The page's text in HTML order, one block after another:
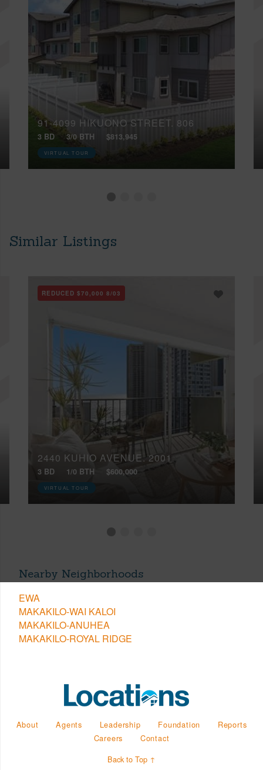
91-4099 HIKUONO STREET, 806
3 BD 3/0 BTH $813,945
VIRTUAL TOUR
Similar Listings
REDUCED $70,000 8/03
2440 KUHIO AVENUE, 2001
3 BD 1/0 BTH $600,000
VIRTUAL TOUR
Nearby Neighborhoods
EWA
MAKAKILO-WAI KALOI
MAKAKILO-ANUHEA
MAKAKILO-ROYAL RIDGE
About Agents Leadership Foundation
Reports
Careers
Contact
Back to Top ↑